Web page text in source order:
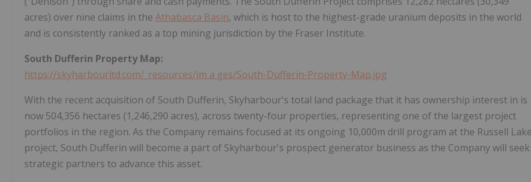
acres) over nine claims in the Athabasca Basin, which is host to the highest-grade uranium deposits in the world
and is consistently ranked as a top mining jurisdiction by the Fraser Institute.
South Dufferin Property Map:
https://skyharbourltd.com/_resources/im a ges/South-Dufferin-Property-Map.jpg
With the recent acquisition of South Dufferin, Skyharbour's total land package that it has ownership interest in is
now 504,356 hectares (1,246,290 acres), across twenty-four properties, representing one of the largest project
portfolios in the region. As the Company remains focused at its ongoing 10,000m drill program at the Russell
project, South Dufferin will become a part of Skyharbour's prospect generator business as the Company will seek
strategic partners to advance this asset.